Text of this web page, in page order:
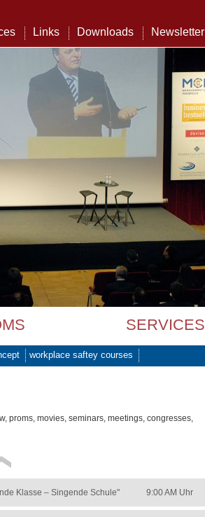
Links Downloads Newsletter
SERVICES
workplace saftey courses
proms, movies, seminars, meetings, congresses,
Klasse – Singende Schule" 9:00 AM Uhr